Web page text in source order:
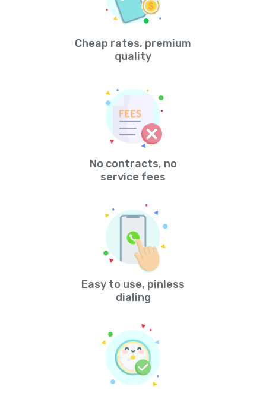
Cheap rates, premium
quality
No contracts, no
service fees
Easy to use, pinless
dialing